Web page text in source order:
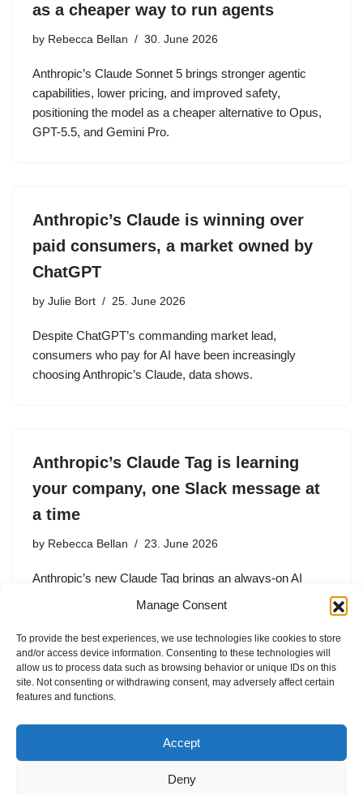
Manage Consent
To provide the best experiences, we use technologies like cookies to store
and/or access device information. Consenting to these technologies will
allow us to process data such as browsing behavior or unique IDs on this
site. Not consenting or withdrawing consent, may adversely affect certain
features and functions.
Accept
Deny
as a cheaper way to run agents
by Rebecca Bellan 30. June 2026
Anthropic’s Claude Sonnet 5 brings stronger agentic
capabilities, lower pricing, and improved safety,
positioning the model as a cheaper alternative to Opus,
GPT-5.5, and Gemini Pro.
Anthropic’s Claude is winning over
paid consumers, a market owned by
ChatGPT
by Julie Bort 25. June 2026
Despite ChatGPT’s commanding market lead,
consumers who pay for AI have been increasingly
choosing Anthropic’s Claude, data shows.
Anthropic’s Claude Tag is learning
your company, one Slack message at
a time
by Rebecca Bellan 23. June 2026
Anthropic’s new Claude Tag brings an always-on AI
teammate to Slack. But beyond productivity, the feature
institutional knowledge, and enterprise workflows.
Next »